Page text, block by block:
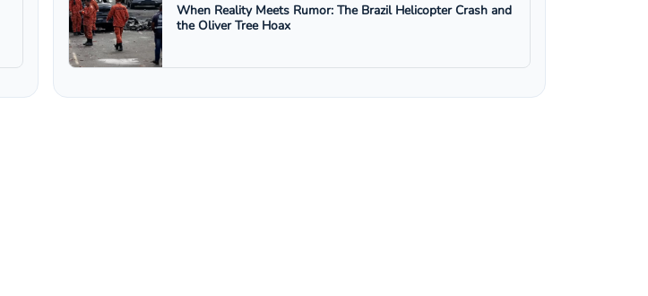
When Reality Meets Rumor: The Brazil Helicopter Crash and
the Oliver Tree Hoax